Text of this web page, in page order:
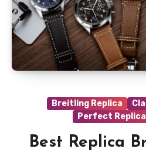
Breitling Replica
Perfect
Best Replica